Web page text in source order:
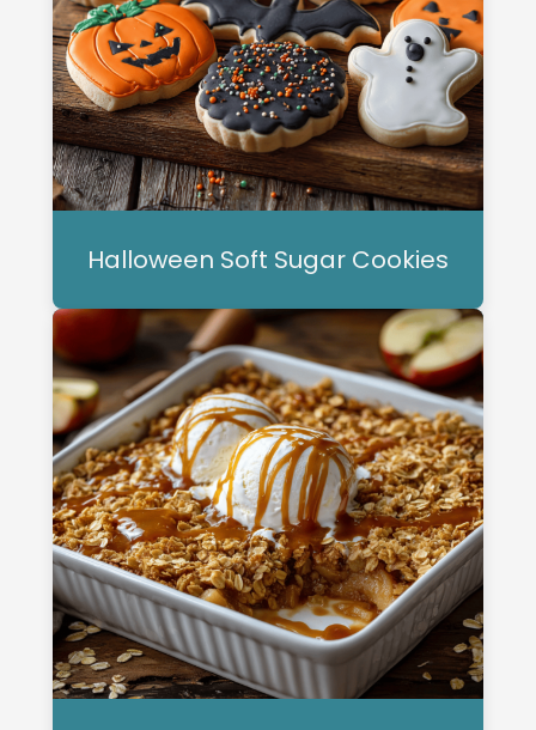
Halloween Soft Sugar Cookies